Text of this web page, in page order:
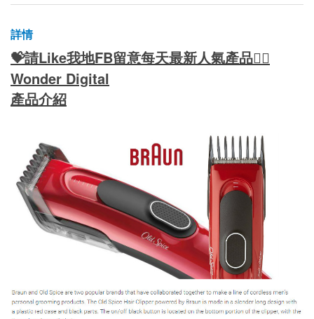
詳情
💝請Like我地FB留意每天最新人氣產品👍🏻
Wonder Digital
產品介紹